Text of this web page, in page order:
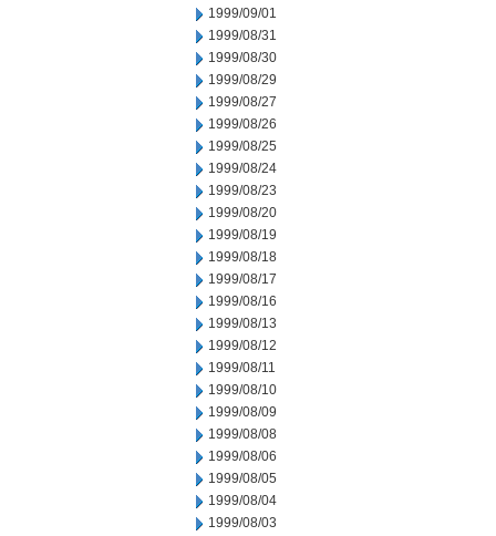
1999/09/01
1999/08/31
1999/08/30
1999/08/29
1999/08/27
1999/08/26
1999/08/25
1999/08/24
1999/08/23
1999/08/20
1999/08/19
1999/08/18
1999/08/17
1999/08/16
1999/08/13
1999/08/12
1999/08/11
1999/08/10
1999/08/09
1999/08/08
1999/08/06
1999/08/05
1999/08/04
1999/08/03